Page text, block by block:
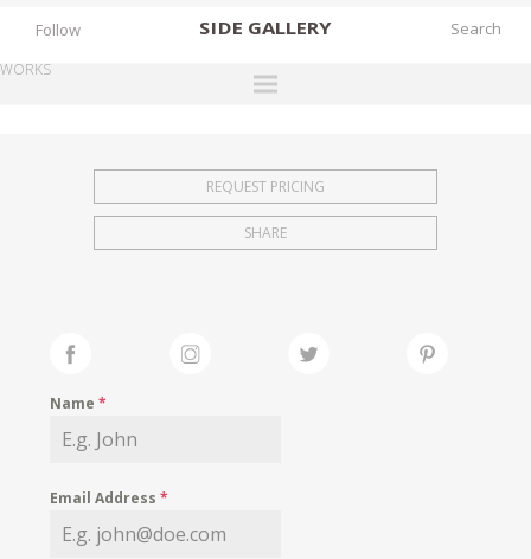
SIDE GALLERY
EXHIBITIONS
FAIRS
MY WISHLIST
Follow
WORKS
REQUEST PRICING
SHARE
Name*
Email Address*